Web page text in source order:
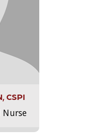
CSPI
Nurse